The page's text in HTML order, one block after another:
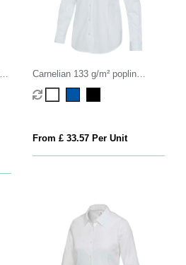
Carnelian 133 g/m² poplin
women's shirt
From £ 33.57 Per Unit